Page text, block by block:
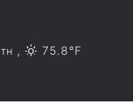
TH , 75.8°F